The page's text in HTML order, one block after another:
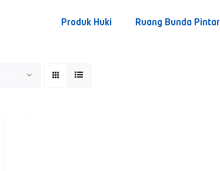
Produk Huki Ruang Bunda Pintar